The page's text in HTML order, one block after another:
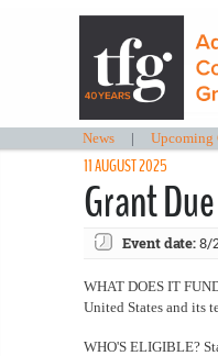
News | Upcoming
11 AUGUST 2025
Grant
Event date:8/
WHAT DOES IT
United States and its
WHO'S ELIGIBLE?